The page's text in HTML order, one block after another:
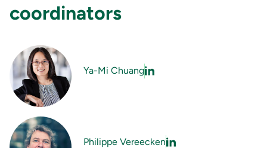
coordinators
Ya-Mi Chuang
Philippe Vereecken